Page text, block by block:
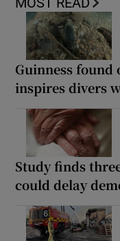
MOST READ
Guinness found
inspires divers
Study finds
could delay